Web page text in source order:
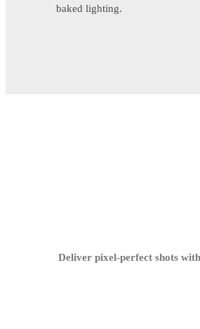
baked lighting.
Deliver pixel-perfect shots